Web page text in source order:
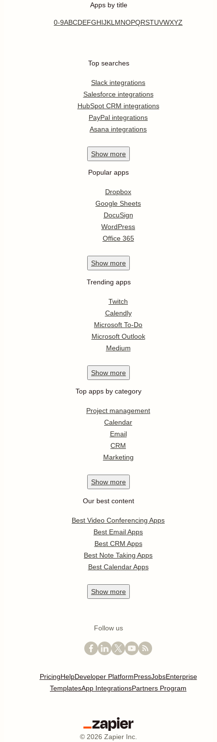
Apps by title
0-9ABCDEFGHIJKL MNOPQRSTUVWXYZ
Top searches
Slack integrations
Salesforce integrations
HubSpot CRM integrations
PayPal integrations
Asana integrations
Show more
Popular apps
Dropbox
Google Sheets
DocuSign
WordPress
Office 365
Show more
Trending apps
Twitch
Calendly
Microsoft To-Do
Microsoft Outlook
Medium
Show more
Top apps by category
Project management
Calendar
Email
CRM
Marketing
Show more
Our best content
Best Video Conferencing Apps
Best Email Apps
Best CRM Apps
Best Note Taking Apps
Best Calendar Apps
Show more
Follow us
PricingHelpDeveloper PlatformPressJobsEnterprise
TemplatesApp IntegrationsPartners Program
© 2026 Zapier Inc.